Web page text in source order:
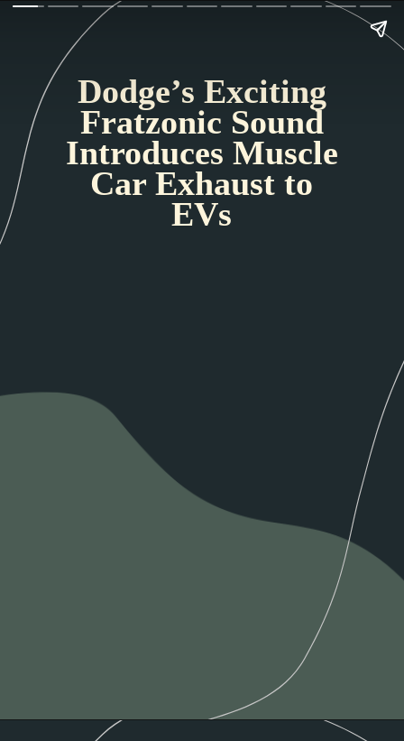
Dodge’s Exciting
Fratzonic Sound
Introduces Muscle
Car Exhaust to
EVs